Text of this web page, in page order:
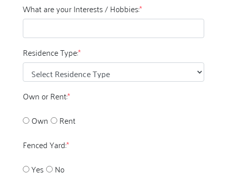
What are your Interests / Hobbies:*
Residence Type:*
Own or Rent:*
Own
Rent
Fenced Yard:*
Yes
No